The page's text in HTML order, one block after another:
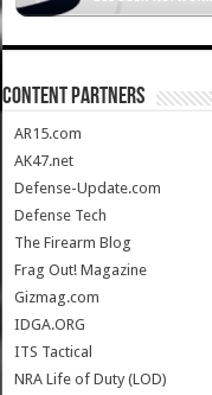
CONTENT PARTNERS
AR15.com
AK47.net
Defense-Update.com
Defense Tech
The Firearm Blog
Frag Out! Magazine
Gizmag.com
IDGA.ORG
ITS Tactical
NRA Life of Duty (LOD)